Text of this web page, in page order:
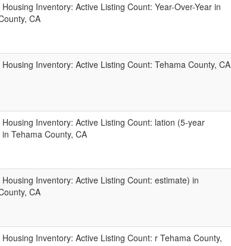
Inventory: Active Listing Count: Year-Over-Year in
CA
Inventory: Active Listing Count: Tehama County, CA
Inventory: Active Listing Count: lation (5-year
Tehama County, CA
Inventory: Active Listing Count: estimate) in
CA
Inventory: Active Listing Count: r Tehama County,